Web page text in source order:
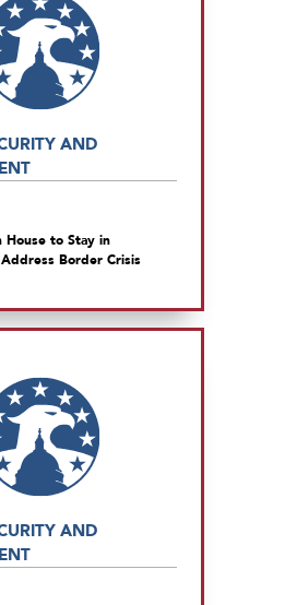
AND
House to Stay in
Border Crisis
AND